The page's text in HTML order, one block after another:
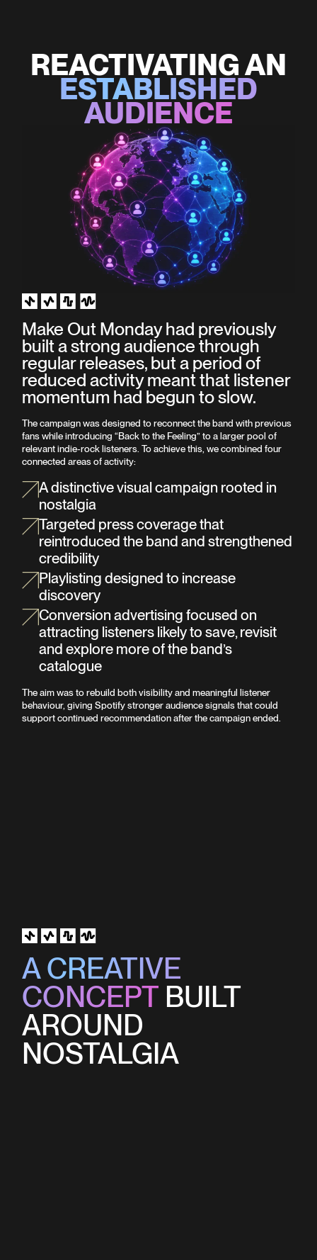
REACTIVATING AN
ESTABLISHED
AUDIENCE
Make Out Monday had previously
built a strong audience through
regular releases, but a period of
reduced activity meant that listener
momentum had begun to slow.
The campaign was designed to reconnect the band with previous
fans while introducing “Back to the Feeling” to a larger pool of
relevant indie-rock listeners. To achieve this, we combined four
connected areas of activity:
A distinctive visual campaign rooted in
nostalgia
Targeted press coverage that
reintroduced the band and strengthened
credibility
Playlisting designed to increase
discovery
Conversion advertising focused on
attracting listeners likely to save, revisit
and explore more of the band’s
catalogue
The aim was to rebuild both visibility and meaningful listener
behaviour, giving Spotify stronger audience signals that could
support continued recommendation after the campaign ended.
A CREATIVE
CONCEPT BUILT
AROUND
NOSTALGIA